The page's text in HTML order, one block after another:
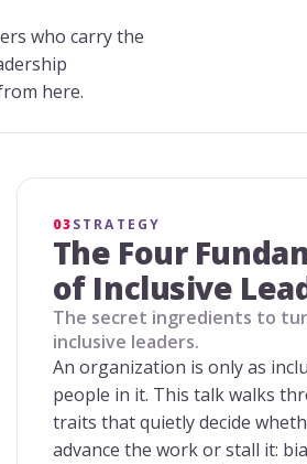
who carry the
here.
03STRATEGY
The Four
of Inclusive
The secret ingredients to
inclusive leaders.
An organization is only as
people in it. This talk walks
traits that quietly decide
advance the work or stall it: